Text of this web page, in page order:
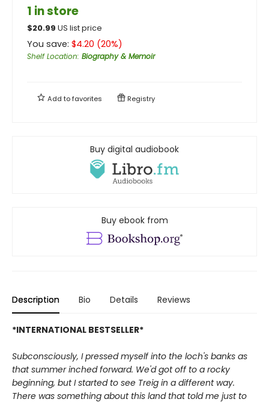
1 in store
$20.99 US list price
You save: $4.20 (20%)
Shelf Location: Biography & Memoir
Add tofavorites Registry
Buy digital audiobook
Buy ebook from
Description Bio Details Reviews
*INTERNATIONAL BESTSELLER*
Subconsciously, I pressed myself into the loch's banks as
that summer inched forward. We'd got off to a rocky
beginning, but I started to see Treig in a different way.
There was something about this land that told me just to